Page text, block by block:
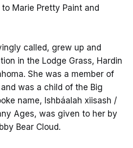
Marie Pretty Paint and
called, grew up and
in the Lodge Grass, Hardin
She was a member of
was a child of the Big
name, Ishbáalah xiisash /
Ages, was given to her by
Bear Cloud.